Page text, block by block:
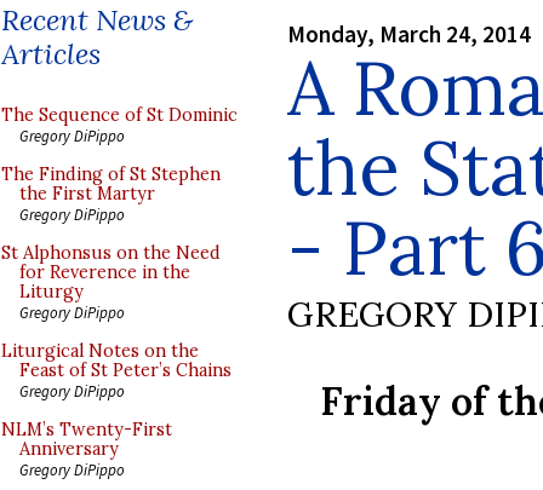
Recent News &
Articles
The Sequence of St Dominic
Gregory DiPippo
The Finding of St Stephen
the First Martyr
Gregory DiPippo
St Alphonsus on the Need
for Reverence in the
Liturgy
Gregory DiPippo
Liturgical Notes on the
Feast of St Peter’s Chains
Gregory DiPippo
NLM’s Twenty-First
Anniversary
Gregory DiPippo
Monday, March 24, 2014
A
the
- Part
GREGORY
Friday of